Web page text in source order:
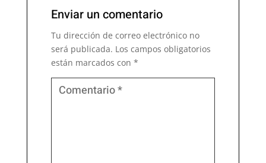
Enviar un comentario
Tu dirección de correo electrónico no
será publicada. Los campos obligatorios
están marcados con *